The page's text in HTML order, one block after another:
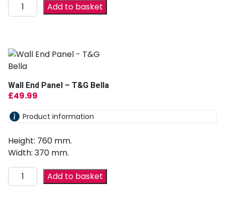
Add to basket
Wall End Panel – T&G Bella
£49.99
Product information
Height: 760 mm.
Width: 370 mm.
Add to basket